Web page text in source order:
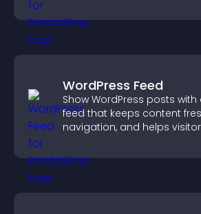
WordPress Feed
Show WordPress posts with
feed that keeps content
navigation, and helps